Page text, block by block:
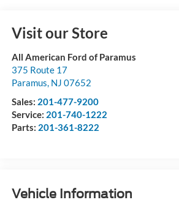
Visit our Store
All American Ford of Paramus
375 Route 17
Paramus, NJ 07652
Sales: 201-477-9200
Service: 201-740-1222
Parts: 201-361-8222
Vehicle Information